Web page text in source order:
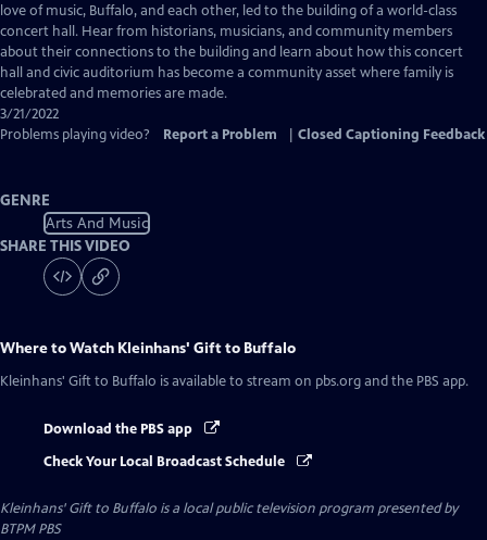
Closed
Captions
love of music, Buffalo, and each other, led to the building of a world-class
concert hall. Hear from historians, musicians, and community members
about their connections to the building and learn about how this concert
hall and civic auditorium has become a community asset where family is
celebrated and memories are made.
3/21/2022
Problems playing video?
Report a Problem Closed Captioning Feedback
GENRE
Arts And Music
SHARE THIS VIDEO
Where to Watch Kleinhans' Gift to Buffalo
Kleinhans' Gift to Buffalo is available to stream on pbs.org and the PBS app.
Download the PBS app
Check Your Local Broadcast Schedule
Kleinhans' Gift to Buffalo is a local public television program presented by
BTPM PBS